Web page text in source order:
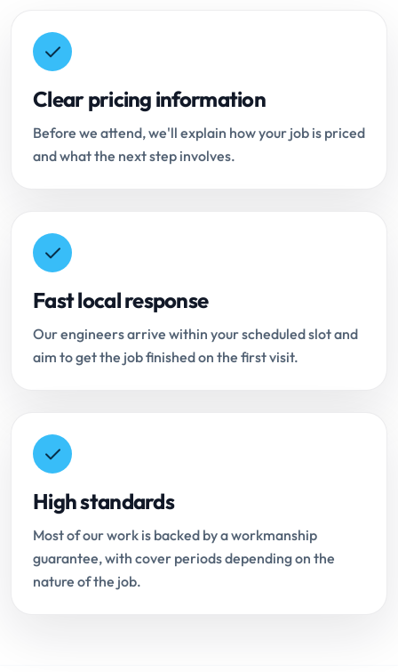
Clear pricing information
Before we attend, we'll explain how your job is priced
and what the next step involves.
Fast local response
Our engineers arrive within your scheduled slot and
aim to get the job finished on the first visit.
High standards
Most of our work is backed by a workmanship
guarantee, with cover periods depending on the
nature of the job.